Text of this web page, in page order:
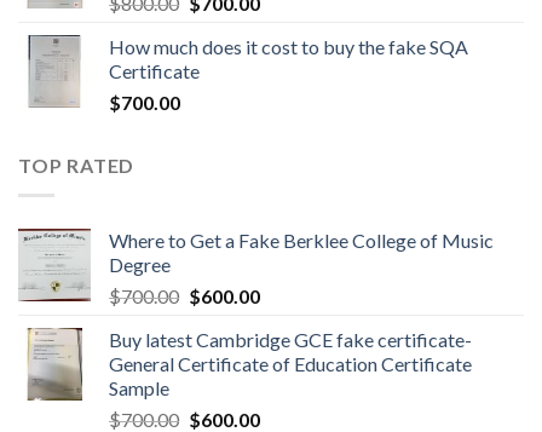
How much does it cost to buy the fake SQA
Certificate
$700.00
TOP RATED
Where to Get a Fake Berklee College of Music
Degree
$700.00 $600.00
Buy latest Cambridge GCE fake certificate-
General Certificate of Education Certificate
Sample
$700.00 $600.00